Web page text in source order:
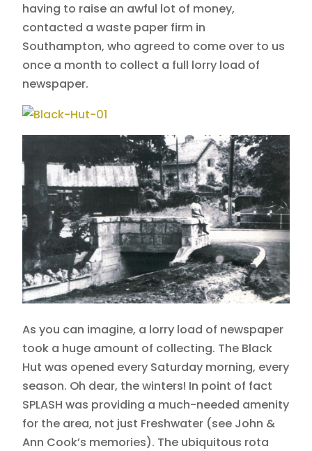
having to raise an awful lot of money,
contacted a waste paper firm in
Southampton, who agreed to come over to us
once a month to collect a full lorry load of
newspaper.
As you can imagine, a lorry load of newspaper
took a huge amount of collecting. The Black
Hut was opened every Saturday morning, every
season. Oh dear, the winters! In point of fact
SPLASH was providing a much-needed amenity
for the area, not just Freshwater (see John &
Ann Cook’s memories). The ubiquitous rota